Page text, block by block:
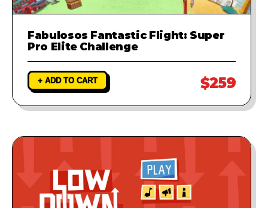
Fabulosos Fantastic Flight: Super
Pro Elite Challenge
+ ADD TO CART $259